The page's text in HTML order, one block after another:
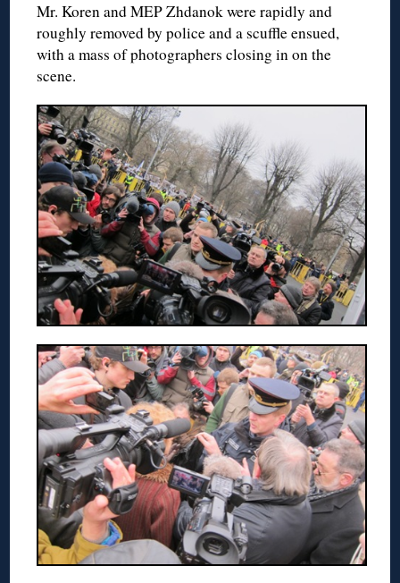
Mr. Koren and MEP Zhdanok were rapidly and
roughly removed by police and a scuffle ensued,
with a mass of photographers closing in on the
scene.